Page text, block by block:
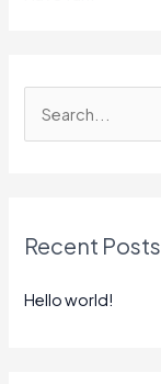
c
f
Recent Posts
Hello world!